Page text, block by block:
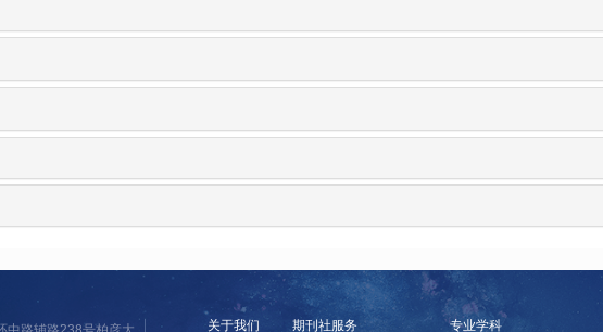
关于我们 期刊社服务 专业学科